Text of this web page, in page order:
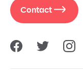
Contact